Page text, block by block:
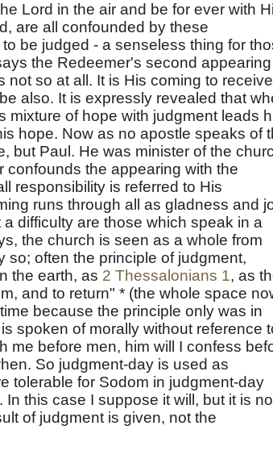
Lord in the air and be for ever with
are all confounded by these
be judged - a senseless thing for
the Redeemer's second
not so at all. It is His coming to receive
also. It is expressly revealed that
mixture of hope with judgment leads
hope. Now as no apostle speaks of
but Paul. He was minister of the
confounds the appearing with the
responsibility is referred to His
runs through all as gladness and
difficulty are those which speak in a
the church is seen as a whole from
so; often the principle of judgment,
the earth, as 2 Thessalonians 1, as
and to return" * (the whole space
because the principle only was in
spoken of morally without reference
me before men, him will I confess
So judgment-day is used as
tolerable for Sodom in judgment-day
this case I suppose it will, but it is
of judgment is given, not the